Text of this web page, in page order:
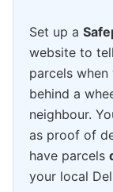
Set up a
website to
parcels
behind a
neighbour.
as proof of
have parcels
your local